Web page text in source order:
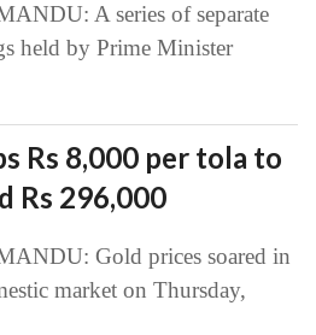
A series of separate
held by Prime Minister
Rs 8,000 per tola to
Rs 296,000
Gold prices soared in
market on Thursday,